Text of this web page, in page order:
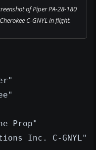
of Piper PA-28-180
Cherokee C-GNYL in flight.
Prop"
Inc. C-GNYL"